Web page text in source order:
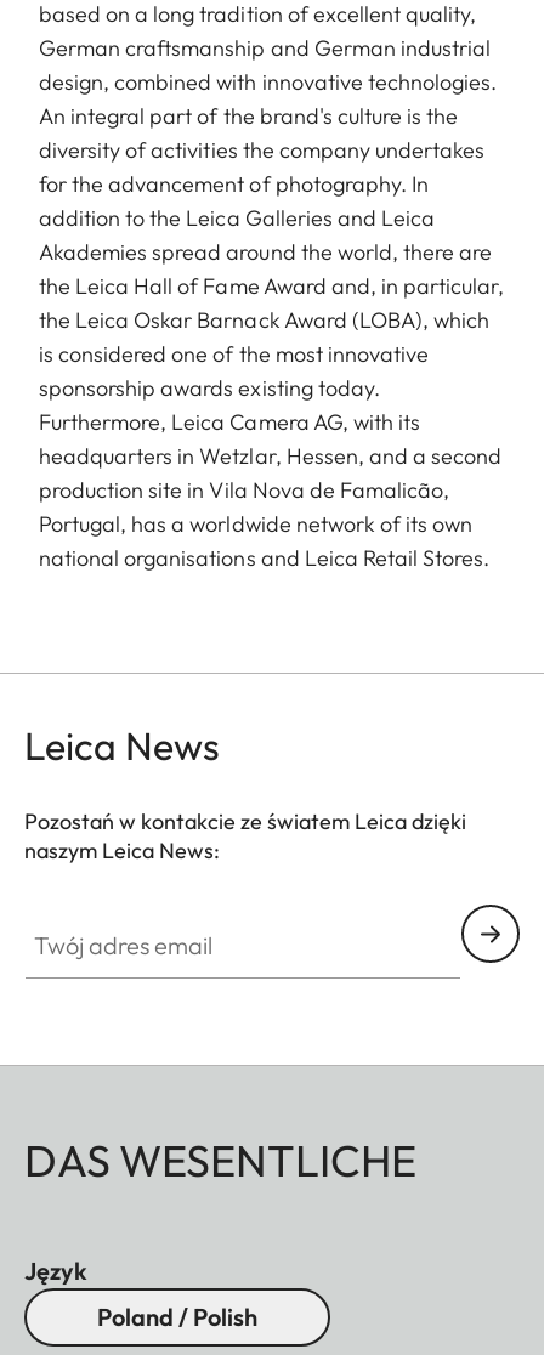
based on a long tradition of excellent quality,
German craftsmanship and German industrial
design, combined with innovative technologies.
An integral part of the brand's culture is the
diversity of activities the company undertakes
for the advancement of photography. In
addition to the Leica Galleries and Leica
Akademies spread around the world, there are
the Leica Hall of Fame Award and, in particular,
the Leica Oskar Barnack Award (LOBA), which
is considered one of the most innovative
sponsorship awards existing today.
Furthermore, Leica Camera AG, with its
headquarters in Wetzlar, Hessen, and a second
production site in Vila Nova de Famalicão,
Portugal, has a worldwide network of its own
national organisations and Leica Retail Stores.
Leica News
Pozostań w kontakcie ze światem Leica dzięki
naszym Leica News:
DAS WESENTLICHE
Język
Poland / Polish